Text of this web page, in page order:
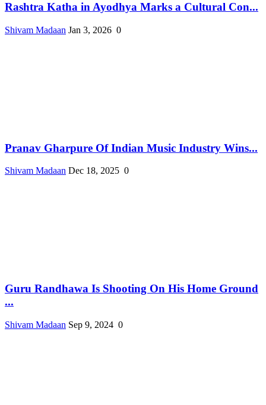
Rashtra Katha in Ayodhya Marks a Cultural Con...
Shivam Madaan Jan 3, 2026 0
Pranav Gharpure Of Indian Music Industry Wins...
Shivam Madaan Dec 18, 2025 0
Guru Randhawa Is Shooting On His Home Ground
...
Shivam Madaan Sep 9, 2024 0